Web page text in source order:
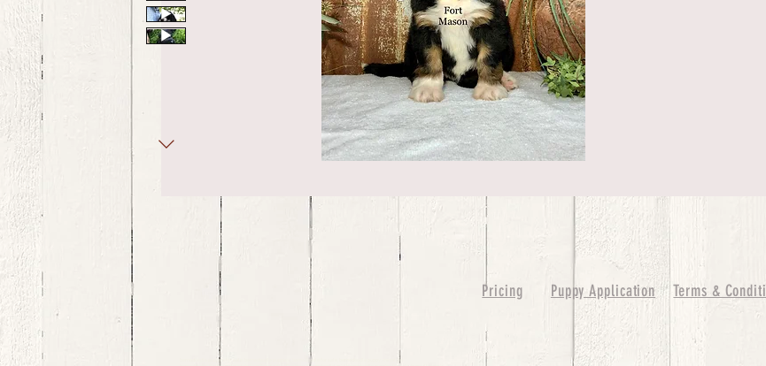
Pricing Puppy Application Terms &
bernedoodle puppies for sale, bernedoodle puppies , bernedoodle for sale, bernedoodle puppy, miniature